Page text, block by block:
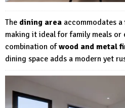
The dining area accommodates a
making it ideal for family meals or
combination ofwood and metal
dining space adds a modern yet